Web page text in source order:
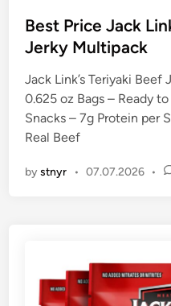
s
d
i
n
Best Price Jack
Jerky Multipack
Jack Link’s Teriyaki
0.625 oz Bags – Ready
Snacks – 7g Protein per
Real Beef
bystnyr • 07.07.2026 •